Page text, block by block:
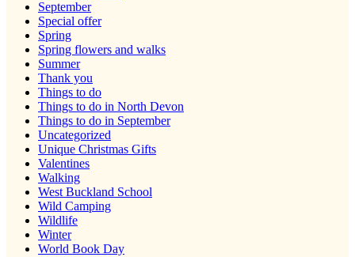
September
Special offer
Spring
Spring flowers and walks
Summer
Thank you
Things to do
Things to do in North Devon
Things to do in September
Uncategorized
Unique Christmas Gifts
Valentines
Walking
West Buckland School
Wild Camping
Wildlife
Winter
World Book Day